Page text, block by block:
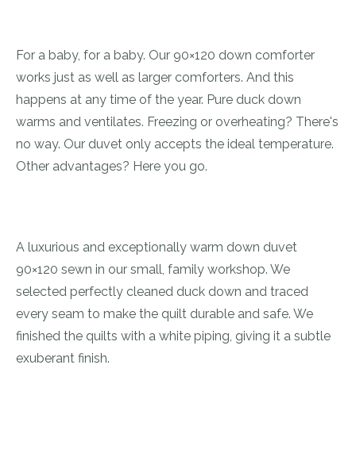
For a baby, for a baby. Our 90×120 down comforter
works just as well as larger comforters. And this
happens at any time of the year. Pure duck down
warms and ventilates. Freezing or overheating? There's
no way. Our duvet only accepts the ideal temperature.
Other advantages? Here you go.
A luxurious and exceptionally warm down duvet
90×120 sewn in our small, family workshop. We
selected perfectly cleaned duck down and traced
every seam to make the quilt durable and safe. We
finished the quilts with a white piping, giving it a subtle
exuberant finish.